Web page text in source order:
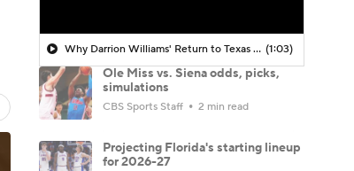
Why Darrion Williams' Return to Texas Tech Would Be Big (1:03)
Ole Miss vs. Siena odds, picks,
simulations
CBS Sports Staff 2 min read
Projecting Florida's starting lineup
for 2026-27